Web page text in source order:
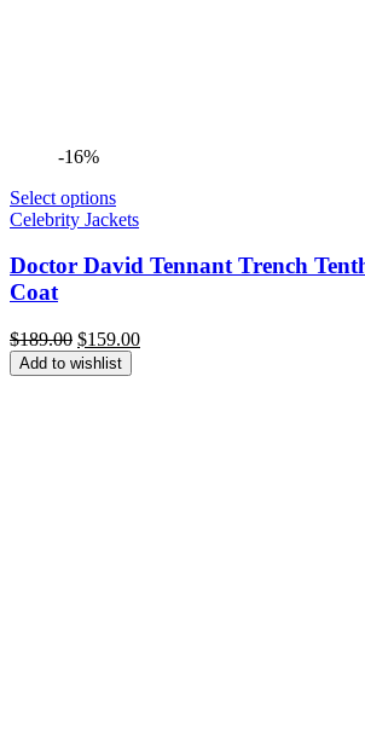
-16%
Select options
Celebrity Jackets
Doctor David Tennant Trench
Coat
$189.00 Original
price
was:
$159.00Current
Add to wishlist